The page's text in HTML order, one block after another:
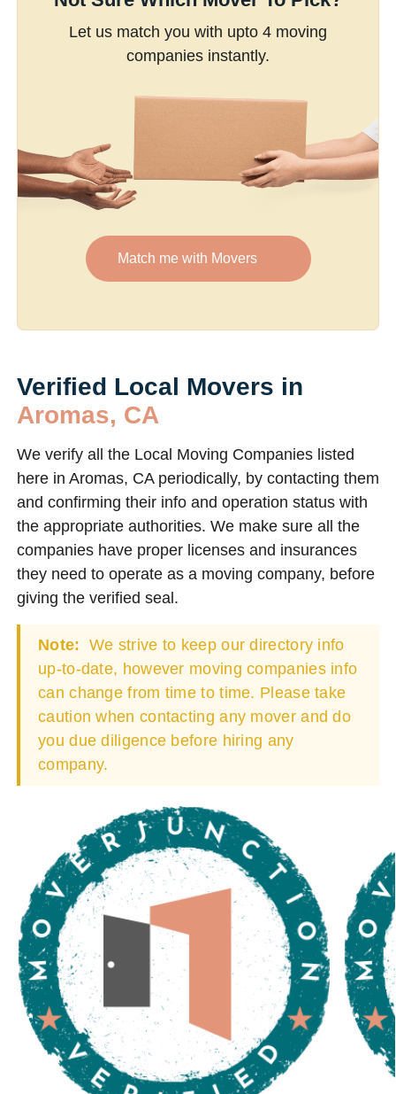
Let us match you with upto 4 moving
companies instantly.
Match me with Movers
Verified Local Movers in
Aromas, CA
We verify all the Local Moving Companies listed
here in Aromas, CA periodically, by contacting them
and confirming their info and operation status with
the appropriate authorities. We make sure all the
companies have proper licenses and insurances
they need to operate as a moving company, before
giving the verified seal.
Note: We strive to keep our directory info
up-to-date, however moving companies info
can change from time to time. Please take
caution when contacting any mover and do
you due diligence before hiring any
company.